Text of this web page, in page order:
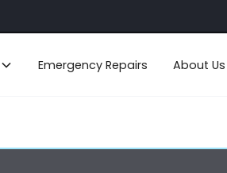
Emergency Repairs About Us